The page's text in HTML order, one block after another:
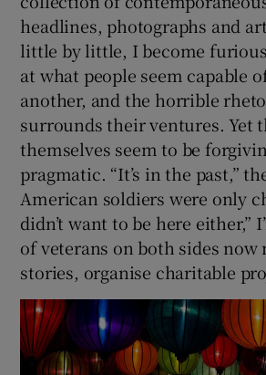
headlines, photographs and
little by little, I become
at what people seem capable
another, and the horrible
surrounds their ventures. Yet
themselves seem to be
pragmatic. “It’s in the past,”
American soldiers were only
didn’t want to be here either,”
of veterans on both sides now
stories, organise charitable